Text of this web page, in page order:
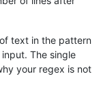
text in the pattern
The single
your regex is not